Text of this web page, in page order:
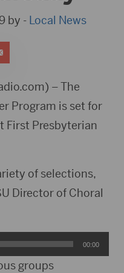
by - Local News
– The
Program is set for
First Presbyterian
of selections,
Director of Choral
00:00
groups